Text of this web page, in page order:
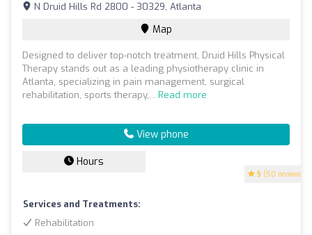
5 (50 reviews)
N Druid Hills Rd 2800 - 30329, Atlanta
Map
Designed to deliver top-notch treatment, Druid Hills Physical
Therapy stands out as a leading physiotherapy clinic in
Atlanta, specializing in pain management, surgical
rehabilitation, sports therapy,... Read more
View phone
Hours
Services and Treatments:
Rehabilitation